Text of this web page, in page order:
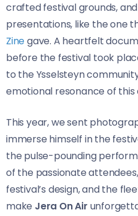
crafted festival grounds,
presentations, like the one
Zinegave. A heartfelt
before the festival took
to the Ysselsteyn
emotional resonance of
This year, we sent
immerse himself in the
the pulse-pounding
of the passionate
festival’s design, and the
make Jera On Air